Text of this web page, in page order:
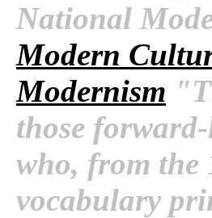
National
Modern
Modernism
those
who, from the
vocabulary